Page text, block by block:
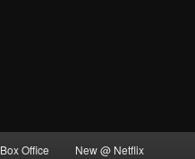
Box Office New @ Netflix